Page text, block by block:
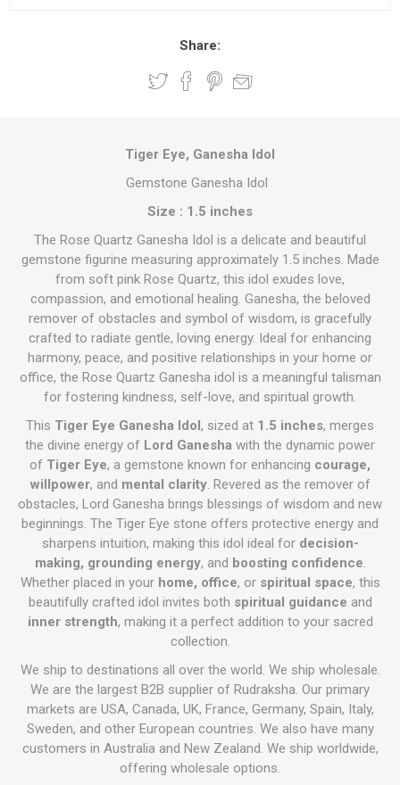
Share:
Tiger Eye, Ganesha Idol
Gemstone Ganesha Idol
Size : 1.5 inches
The Rose Quartz Ganesha Idol is a delicate and beautiful
gemstone figurine measuring approximately 1.5 inches. Made
from soft pink Rose Quartz, this idol exudes love,
compassion, and emotional healing. Ganesha, the beloved
remover of obstacles and symbol of wisdom, is gracefully
crafted to radiate gentle, loving energy. Ideal for enhancing
harmony, peace, and positive relationships in your home or
office, the Rose Quartz Ganesha idol is a meaningful talisman
for fostering kindness, self-love, and spiritual growth.
This Tiger Eye Ganesha Idol, sized at 1.5 inches, merges
the divine energy of Lord Ganesha with the dynamic power
of Tiger Eye, a gemstone known for enhancing courage,
willpower, and mental clarity. Revered as the remover of
obstacles, Lord Ganesha brings blessings of wisdom and new
beginnings. The Tiger Eye stone offers protective energy and
sharpens intuition, making this idol ideal for decision-
making, grounding energy, and boosting confidence.
Whether placed in your home, office, or spiritual space, this
beautifully crafted idol invites both spiritual guidance and
inner strength, making it a perfect addition to your sacred
collection.
We ship to destinations all over the world. We ship wholesale.
We are the largest B2B supplier of Rudraksha. Our primary
markets are USA, Canada, UK, France, Germany, Spain, Italy,
Sweden, and other European countries. We also have many
customers in Australia and New Zealand. We ship worldwide,
offering wholesale options.